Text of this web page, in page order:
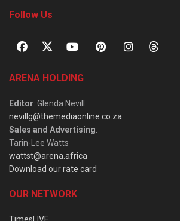
Follow Us
ARENA HOLDING
Editor: Glenda Nevill
nevillg@themediaonline.co.za
Sales and Advertising:
Tarin-Lee Watts
wattst@arena.africa
Download our rate card
OUR NETWORK